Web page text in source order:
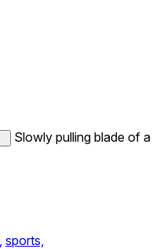
Slowly pulling blade of a
sports,